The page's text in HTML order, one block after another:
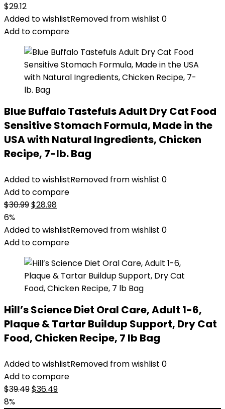
$29.12
Added to wishlistRemoved from wishlist 0
Add to compare
Blue Buffalo Tastefuls Adult Dry Cat Food
Sensitive Stomach Formula, Made in the
USA with Natural Ingredients, Chicken
Recipe, 7-lb. Bag
Added to wishlistRemoved from wishlist 0
Add to compare
$30.99Original
was:
$30.99.
$28.98Current
is:
$28.98.
6%
Added to wishlistRemoved from wishlist 0
Add to compare
Hill’s Science Diet Oral Care, Adult 1-6,
Plaque & Tartar Buildup Support, Dry Cat
Food, Chicken Recipe, 7 lb Bag
Added to wishlistRemoved from wishlist 0
Add to compare
$39.49Original
$36.49Current
8%